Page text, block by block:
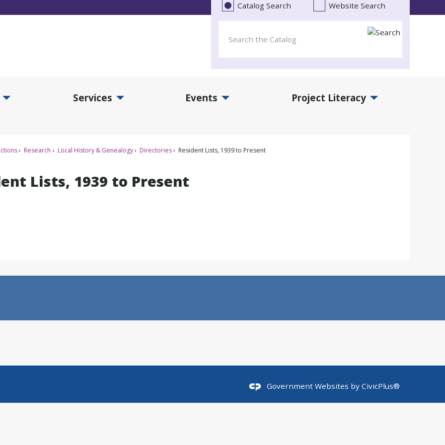
Catalog Search Website Search
Services Events Project Literacy
Research Local History & Genealogy Directories Resident Lists, 1939 to Present
Lists, 1939 to Present
Government Websites byCivicPlus®